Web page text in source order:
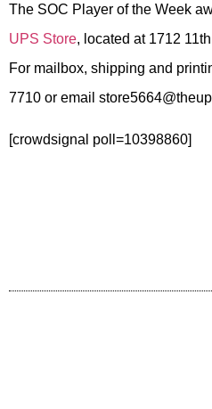
The SOC Player of the Week
UPS Store, located at 1712
For mailbox, shipping and
7710 or email
[crowdsignal poll=10398860]